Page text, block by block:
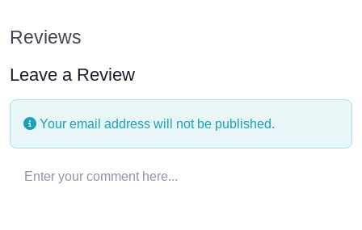
Reviews
Leave a Review
Your email address will not be published.
Enter your comment here…